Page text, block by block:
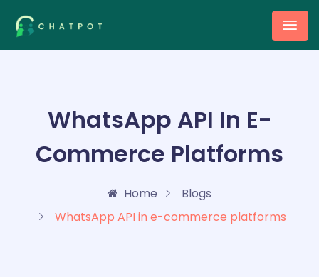
WhatsApp API In E-
Commerce Platforms
Home
Blogs
WhatsApp API in e-commerce platforms